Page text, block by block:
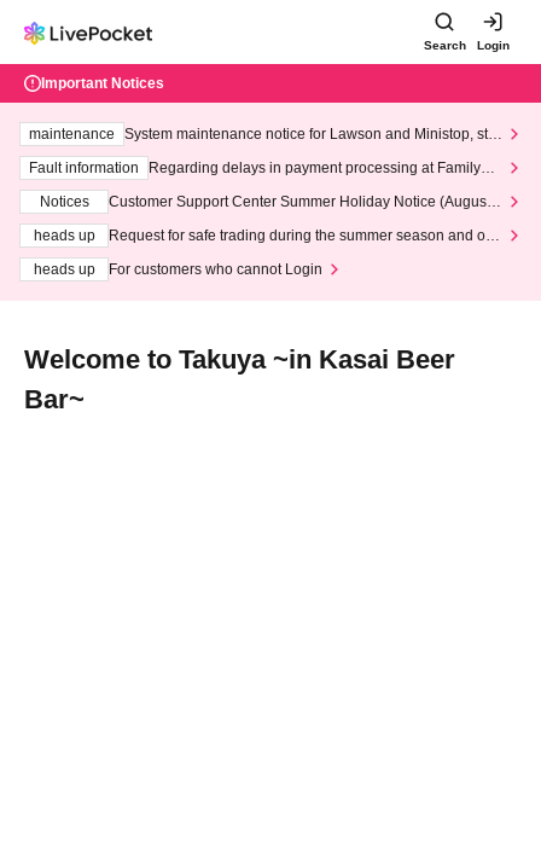
Search Login
Important Notices
maintenance
System maintenance notice for Lawson and Ministop, star
ting at 3:00 AM on Wednesday (Wed)
Fault information
Regarding delays in payment processing at FamilyMa
Notices
Customer Support Center Summer Holiday Notice (August 1
heads up
Request for safe trading during the summer season and our
heads up
For customers who cannot Login
Welcome to Takuya ~in Kasai Beer
Bar~